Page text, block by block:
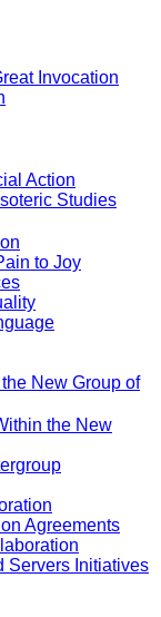
Invocation
Action
Studies
to Joy
New Group of
the New
Agreements
Servers Initiatives